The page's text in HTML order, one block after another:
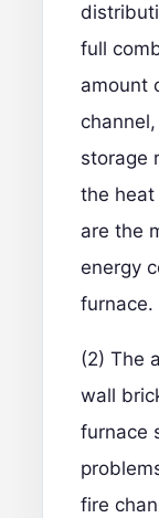
full
amount
storage
the
are the
energy
furnace.
(2) The
wall
furnace
fire